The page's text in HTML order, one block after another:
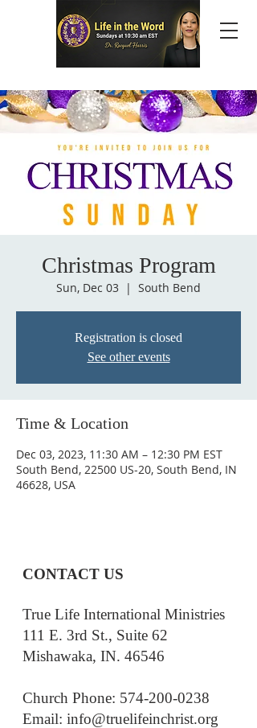
Christmas Program
Sun, Dec 03
  |
South Bend
Registration is closed
See other events
Time & Location
Dec 03, 2023, 11:30 AM – 12:30 PM EST
South Bend, 22500 US-20, South Bend, IN
46628, USA
CONTACT US
True Life International Ministries
111 E. 3rd St., Suite 62
Mishawaka, IN. 46546
Church Phone: 574-200-0238
Email: info@truelifeinchrist.org